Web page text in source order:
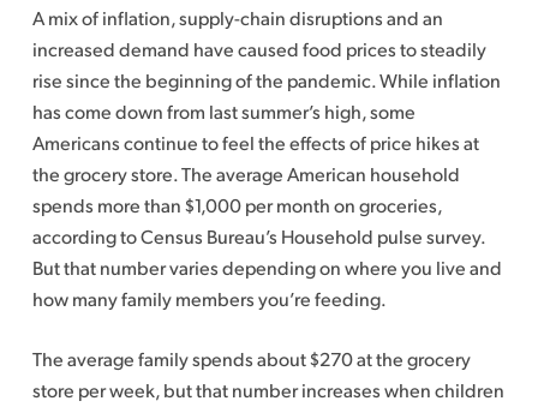
A mix of inflation, supply-chain disruptions and an
increased demand have caused food prices to steadily
rise since the beginning of the pandemic. While inflation
has come down from last summer’s high, some
Americans continue to feel the effects of price hikes at
the grocery store. The average American household
spends more than $1,000 per month on groceries,
according to Census Bureau’s Household pulse survey.
But that number varies depending on where you live and
how many family members you’re feeding.
The average family spends about $270 at the grocery
store per week, but that number increases when children